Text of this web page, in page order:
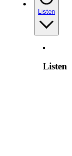
Listen
Listen